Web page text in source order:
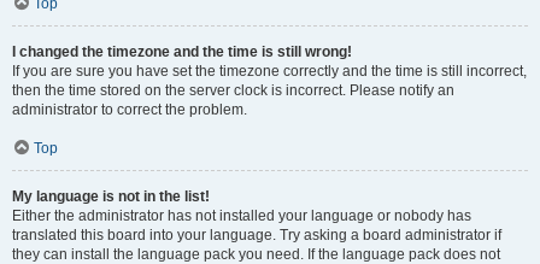
Top
I changed the timezone and the time is still wrong!
If you are sure you have set the timezone correctly and the time is still incorrect,
then the time stored on the server clock is incorrect. Please notify an
administrator to correct the problem.
Top
My language is not in the list!
Either the administrator has not installed your language or nobody has
translated this board into your language. Try asking a board administrator if
they can install the language pack you need. If the language pack does not